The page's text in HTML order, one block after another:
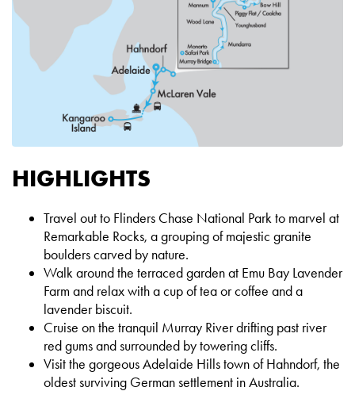
HIGHLIGHTS
Travel out to Flinders Chase National Park to marvel at
Remarkable Rocks, a grouping of majestic granite
boulders carved by nature.
Walk around the terraced garden at Emu Bay Lavender
Farm and relax with a cup of tea or coffee and a
lavender biscuit.
Cruise on the tranquil Murray River drifting past river
red gums and surrounded by towering cliffs.
Visit the gorgeous Adelaide Hills town of Hahndorf, the
oldest surviving German settlement in Australia.